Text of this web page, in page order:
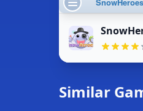
Similar